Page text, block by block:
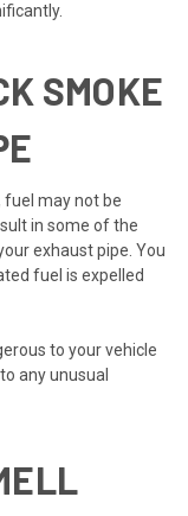
SMOKE
fuel may not be
in some of the
exhaust pipe. You
fuel is expelled
to your vehicle
any unusual